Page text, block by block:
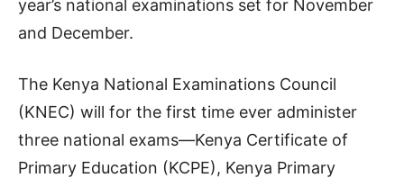
year’s national examinations set for November
and December.
The Kenya National Examinations Council
(KNEC) will for the first time ever administer
three national exams—Kenya Certificate of
Primary Education (KCPE), Kenya Primary